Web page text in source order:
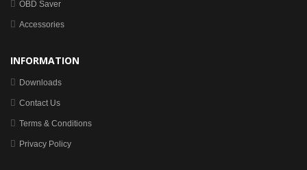
OBD Saver
Accessories
INFORMATION
Downloads
Contact Us
Terms & Conditions
Privacy Policy